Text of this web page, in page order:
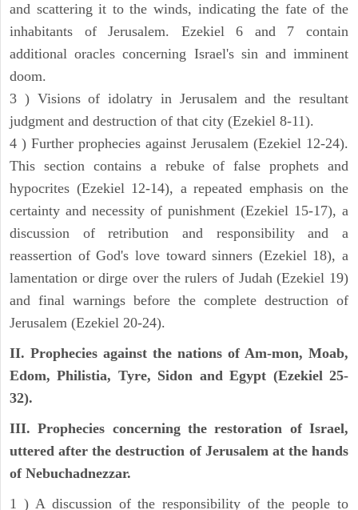
and scattering it to the winds, indicating the fate of the
inhabitants of Jerusalem. Ezekiel 6 and 7 contain
additional oracles concerning Israel's sin and imminent
doom.
3 ) Visions of idolatry in Jerusalem and the resultant
judgment and destruction of that city (Ezekiel 8-11).
4 ) Further prophecies against Jerusalem (Ezekiel 12-24).
This section contains a rebuke of false prophets and
hypocrites (Ezekiel 12-14), a repeated emphasis on the
certainty and necessity of punishment (Ezekiel 15-17), a
discussion of retribution and responsibility and a
reassertion of God's love toward sinners (Ezekiel 18), a
lamentation or dirge over the rulers of Judah (Ezekiel 19)
and final warnings before the complete destruction of
Jerusalem (Ezekiel 20-24).
II. Prophecies against the nations of Am-mon, Moab,
Edom, Philistia, Tyre, Sidon and Egypt (Ezekiel 25-
32).
III. Prophecies concerning the restoration of Israel,
uttered after the destruction of Jerusalem at the hands
of Nebuchadnezzar.
1 ) A discussion of the responsibility of the people to